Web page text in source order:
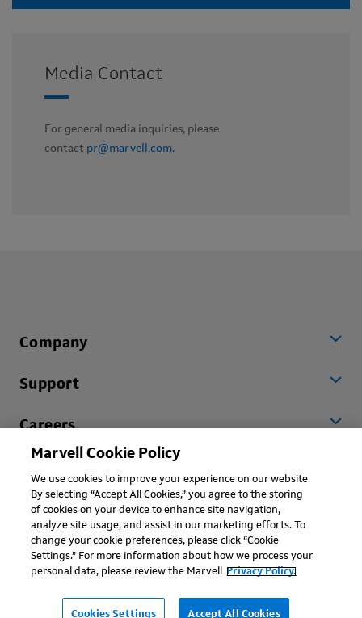
Media Contact
For general media inquiries, please
contact pr@marvell.com.
Company
Support
Careers
Copyright © 2026 Marvell, All rights reserved.
Marvell Cookie Policy
We use cookies to improve your experience on our website.
By selecting “Accept All Cookies,” you agree to the storing
of cookies on your device to enhance site navigation,
analyze site usage, and assist in our marketing efforts. To
change your cookie preferences, please click “Cookie
Settings.” For more information about how we process your
personal data, please review the Marvell
Privacy Policy.
Cookies Settings Accept All Cookies